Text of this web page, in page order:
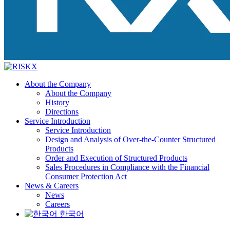
About the Company
About the Company
History
Directions
Service Introduction
Service Introduction
Design and Analysis of Over-the-Counter Structured
Products
Order and Execution of Structured Products
Sales Procedures in Compliance with the Financial
Consumer Protection Act
News & Careers
News
Careers
한국어